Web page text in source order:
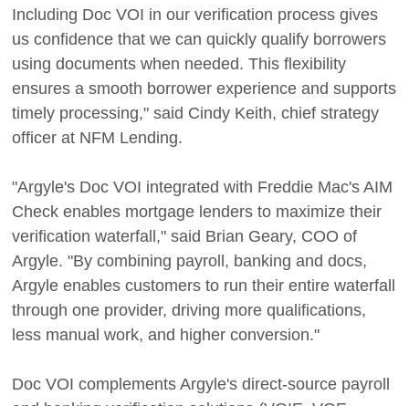
Including Doc VOI in our verification process gives
us confidence that we can quickly qualify borrowers
using documents when needed. This flexibility
ensures a smooth borrower experience and supports
timely processing," said Cindy Keith, chief strategy
officer at NFM Lending.
"Argyle's Doc VOI integrated with Freddie Mac's AIM
Check enables mortgage lenders to maximize their
verification waterfall," said Brian Geary, COO of
Argyle. "By combining payroll, banking and docs,
Argyle enables customers to run their entire waterfall
through one provider, driving more qualifications,
less manual work, and higher conversion."
Doc VOI complements Argyle's direct-source payroll